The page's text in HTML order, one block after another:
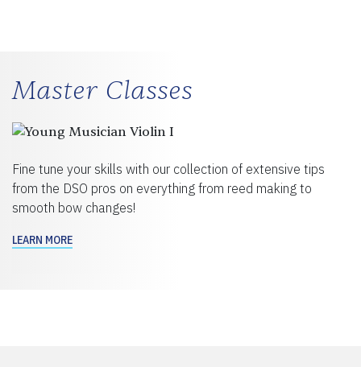
Master Classes
Fine tune your skills with our collection of extensive tips
from the DSO pros on everything from reed making to
smooth bow changes!
LEARN MORE